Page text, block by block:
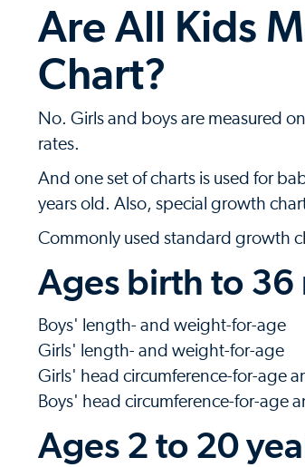
Are All Kids
Chart?
No. Girls and boys are measured
rates.
And one set of charts is used for
years old. Also, special growth
Commonly used standard growth
Ages birth to 36
Boys' length- and weight-for-age
Girls' length- and weight-for-age
Girls' head circumference-for-age
Boys' head circumference-for-age
Ages 2 to 20